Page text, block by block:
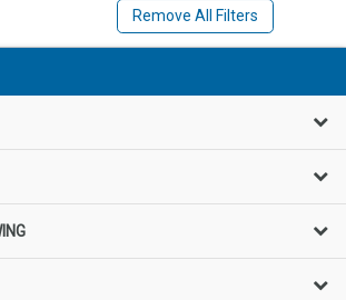
Remove All Filters